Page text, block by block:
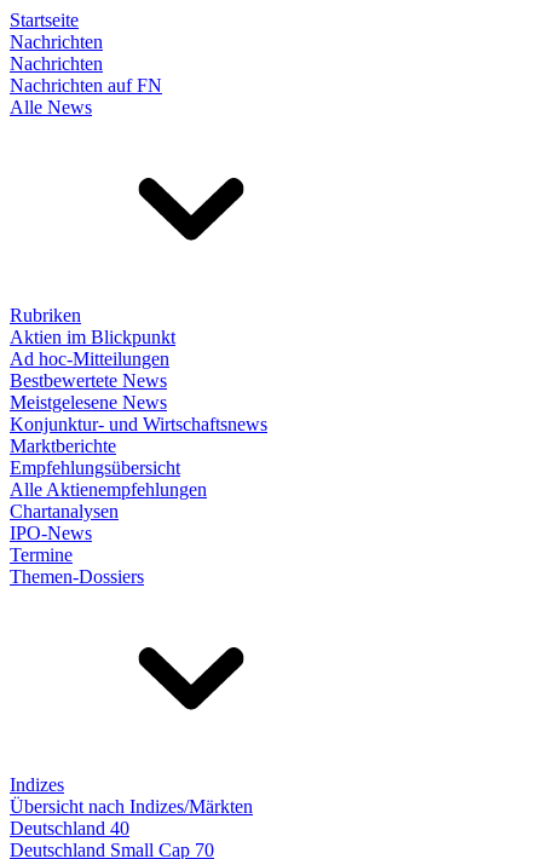
Startseite
Nachrichten
Nachrichten
Nachrichten auf FN
Alle News
Rubriken
Aktien im Blickpunkt
Ad hoc-Mitteilungen
Bestbewertete News
Meistgelesene News
Konjunktur- und Wirtschaftsnews
Marktberichte
Empfehlungsübersicht
Alle Aktienempfehlungen
Chartanalysen
IPO-News
Termine
Themen-Dossiers
Indizes
Übersicht nach Indizes/Märkten
Deutschland 40
Deutschland Small Cap 70